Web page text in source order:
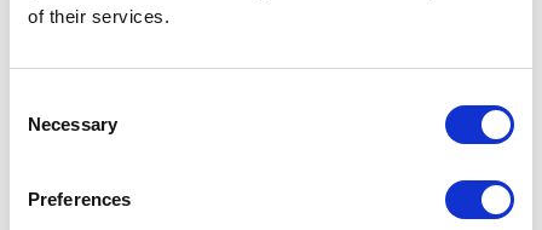
of their services.
Selection
Necessary
Preferences